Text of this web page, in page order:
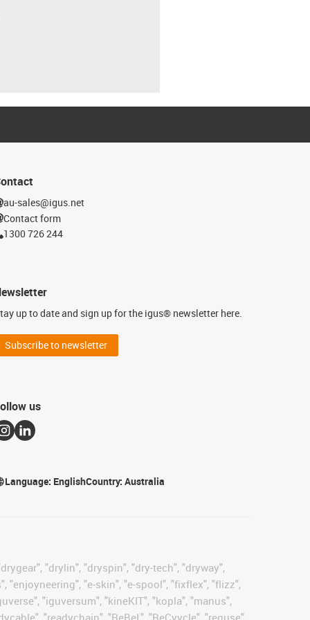
au-sales@igus.net
Contact form
1300 726 244
up to date and sign up for the igus® newsletter here.
Subscribe to newsletter
us
Language: EnglishCountry: Australia
"drylin", "dryspin", "dry-tech", "dryway",
"enjoyneering", "e-skin", "e-spool", "fixflex", "flizz",
"iguversum", "kineKIT", "kopla", "manus",